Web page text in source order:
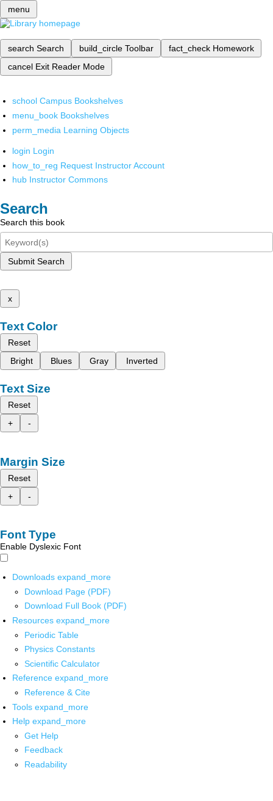
menu
search Search build_circle Toolbar fact_check Homework
cancel Exit Reader Mode
school Campus Bookshelves
menu_book Bookshelves
perm_media Learning Objects
login Login
how_to_reg Request Instructor Account
hub Instructor Commons
Search
Search this book
Submit Search
x
Text Color
Reset
Bright
Blues Gray Inverted
Text Size
Reset
+
-
Margin Size
Reset
+
-
Font Type
Enable Dyslexic Font
Downloads expand_more
Download Page (PDF)
Download Full Book (PDF)
Resources expand_more
Periodic Table
Physics Constants
Scientific Calculator
Reference expand_more
Reference & Cite
Tools expand_more
Help expand_more
Get Help
Feedback
Readability